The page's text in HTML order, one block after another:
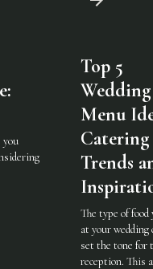
you
Top 5
Wedding
Menu
Catering
Trends
The type of food
at your wedding
set the tone for
reception. This